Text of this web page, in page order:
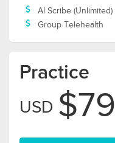
AI Scribe (Unlimited)
Group Telehealth
Practice
USD $79